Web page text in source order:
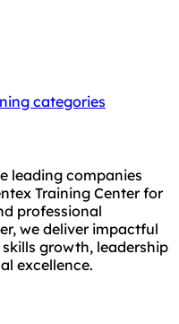
categories
leading companies
Training Center for
professional
we deliver impactful
growth, leadership
excellence.